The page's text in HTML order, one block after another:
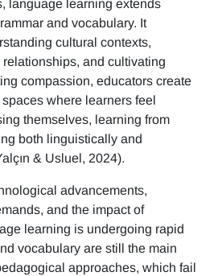
language learning extends
and vocabulary. It
cultural contexts,
and cultivating
compassion, educators create
where learners feel
themselves, learning from
both linguistically and
& Usluel, 2024).
advancements,
and the impact of
learning is undergoing rapid
vocabulary are still the main
approaches, which fail